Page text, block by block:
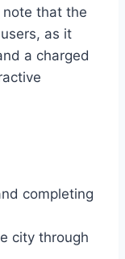
note that the
as it
a charged
completing
city through